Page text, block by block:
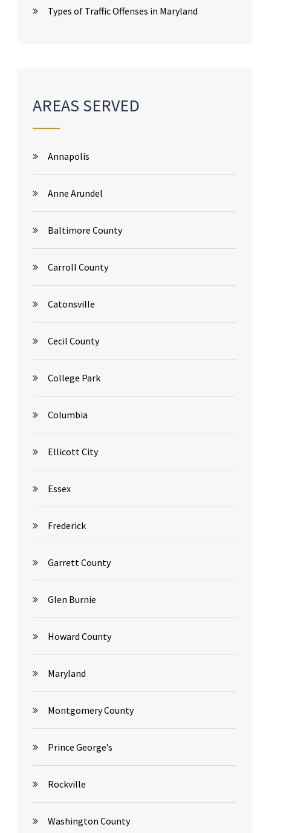
Types of Traffic Offenses in Maryland
AREAS SERVED
Annapolis
Anne Arundel
Baltimore County
Carroll County
Catonsville
Cecil County
College Park
Columbia
Ellicott City
Essex
Frederick
Garrett County
Glen Burnie
Howard County
Maryland
Montgomery County
Prince George’s
Rockville
Washington County